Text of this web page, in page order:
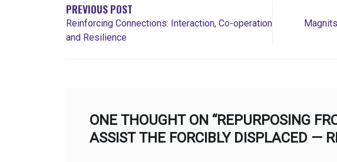
PREVIOUS POST
Reinforcing Connections: Interaction, Co-operation
and Resilience
ONE THOUGHT ON “REPURPOSING
ASSIST THE FORCIBLY DISPLACED —